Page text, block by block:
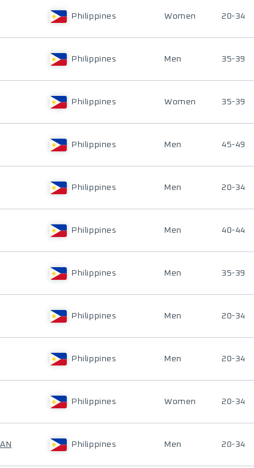
Philippines Women 20-34
Philippines Men 35-39
Philippines Women 35-39
Philippines Men 45-49
Philippines Men 20-34
Philippines Men 40-44
Philippines Men 35-39
Philippines Men 20-34
Philippines Men 20-34
Philippines Women 20-34
Philippines Men 20-34